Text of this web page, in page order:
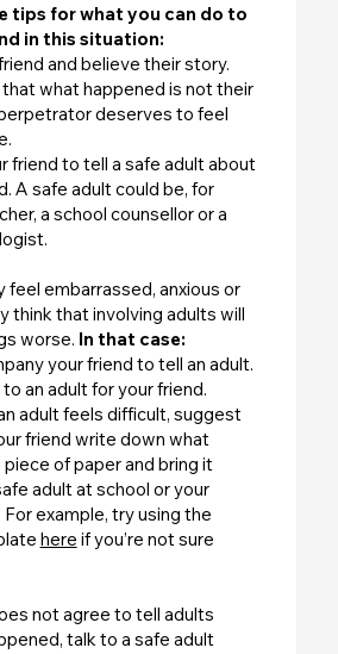
tips for what you can do to
in this situation:
and believe their story.
what happened is not their
deserves to feel
friend to tell a safe adult about
A safe adult could be, for
a school counsellor or a
feel embarrassed, anxious or
think that involving adults will
worse. In that case:
your friend to tell an adult.
an adult for your friend.
adult feels difficult, suggest
friend write down what
of paper and bring it
adult at school or your
For example, try using the
here if you’re not sure
not agree to tell adults
talk to a safe adult